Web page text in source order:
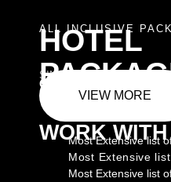
ALL INCLUSIVE
HOTEL
GET CORPORATE
SINGLE AND DOUBLE
VIEW MORE
WORK
Most Extensive list
Most Extensive
Most Extensive list